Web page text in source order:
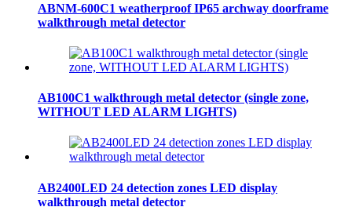
ABNM-600C1 weatherproof IP65 archway doorframe
walkthrough metal detector
AB100C1 walkthrough metal detector (single zone,
WITHOUT LED ALARM LIGHTS)
AB2400LED 24 detection zones LED display
walkthrough metal detector